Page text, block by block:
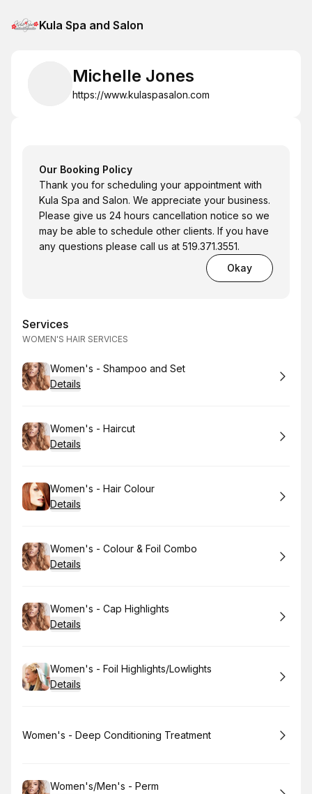
Kula Spa and Salon
Michelle Jones
https://www.kulaspasalon.com
Our Booking Policy
Thank you for scheduling your appointment with
Kula Spa and Salon. We appreciate your business.
Please give us 24 hours cancellation notice so we
may be able to schedule other clients. If you have
any questions please call us at 519.371.3551.
Okay
Services
WOMEN'S HAIR SERVICES
Book
Women's - Shampoo and Set
Details
Book
Women's - Haircut
Details
Book
Women's - Hair Colour
Details
Book
Women's - Colour & Foil Combo
Details
Book
Women's - Cap Highlights
Details
Book
Women's - Foil Highlights/Lowlights
Details
Book
Women's - Deep Conditioning Treatment
Book
Women's/Men's - Perm